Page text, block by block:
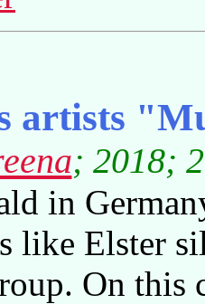
artists
; 2018;
in
like Elster
On